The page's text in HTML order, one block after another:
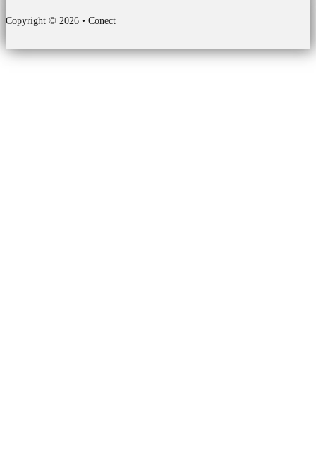
Copyright © 2026 • Conect